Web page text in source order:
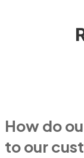
How do
to our